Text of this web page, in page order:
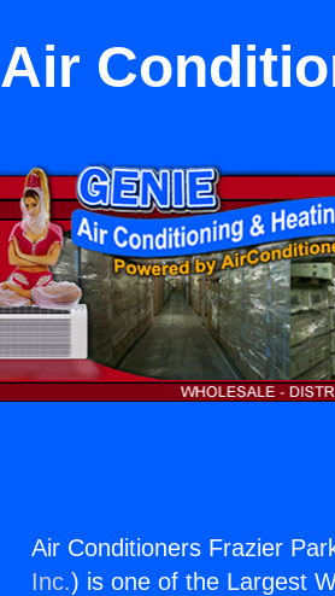
Air
Air Conditioners Frazier
Inc.) is one of the Largest